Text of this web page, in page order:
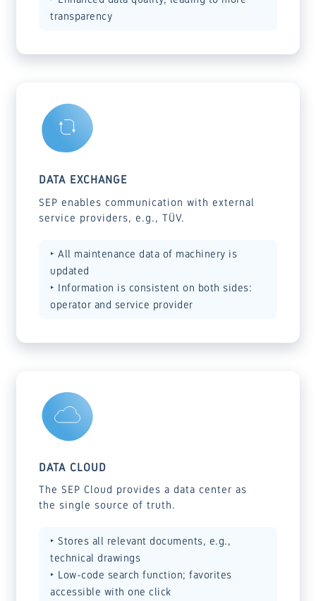
transparency
DATA EXCHANGE
SEP enables communication with external
service providers, e.g., TÜV.
‣ All maintenance data of machinery is
updated
‣ Information is consistent on both sides:
operator and service provider
DATA CLOUD
The SEP Cloud provides a data center as
the single source of truth.
‣ Stores all relevant documents, e.g.,
technical drawings
‣ Low-code search function; favorites
accessible with one click